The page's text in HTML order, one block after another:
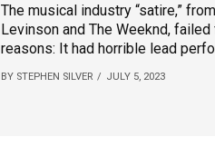
The musical industry “satire,”
Levinson and The Weeknd,
reasons: It had horrible lead
BY STEPHEN SILVER JULY 5, 2023